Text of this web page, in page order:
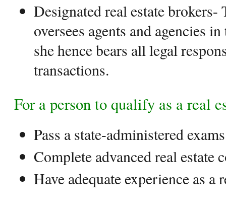
Designated real estate
oversees agents and agencies
she hence bears all legal
transactions.
For a person to qualify as a real
Pass a state-administered exams
Complete advanced real estate
Have adequate experience as a